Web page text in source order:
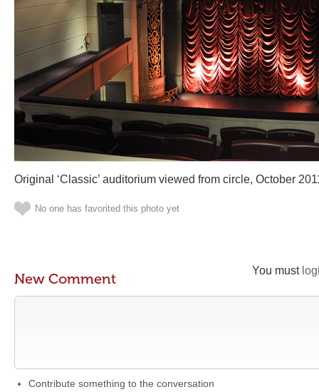
Original ‘Classic’ auditorium viewed from circle, October
No one has favorited this photo yet
You must
New Comment
Contribute something to the conversation